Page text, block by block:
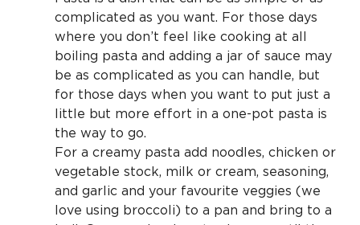
complicated as you want. For those days
where you don’t feel like cooking at all
boiling pasta and adding a jar of sauce may
be as complicated as you can handle, but
for those days when you want to put just a
little but more effort in a one-pot pasta is
the way to go.
For a creamy pasta add noodles, chicken or
vegetable stock, milk or cream, seasoning,
and garlic and your favourite veggies (we
love using broccoli) to a pan and bring to a